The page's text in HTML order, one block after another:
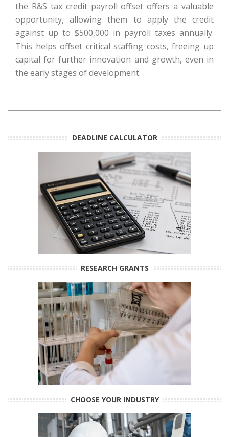
the R&S tax credit payroll offset offers a valuable
opportunity, allowing them to apply the credit
against up to $500,000 in payroll taxes annually.
This helps offset critical staffing costs, freeing up
capital for further innovation and growth, even in
the early stages of development.
DEADLINE CALCULATOR
RESEARCH GRANTS
CHOOSE YOUR INDUSTRY